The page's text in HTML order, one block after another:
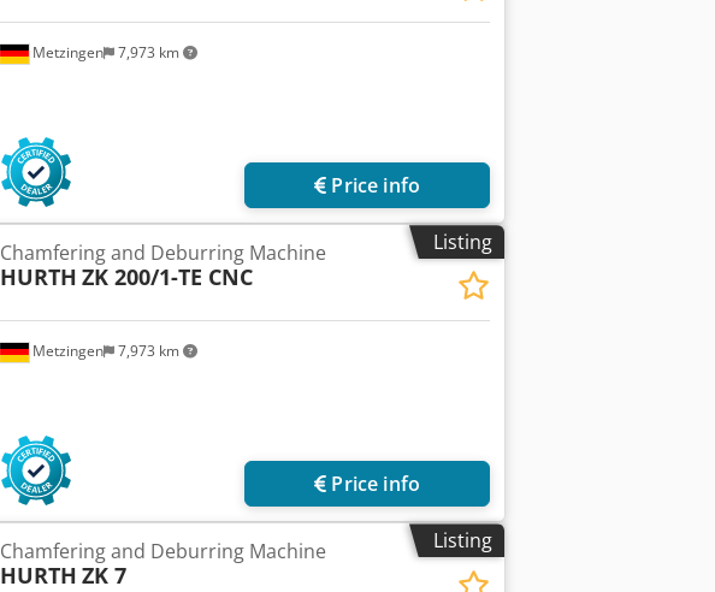
Metzingen 7,973 km
Price info
Listing
Metzingen 7,973 km
Chamfering and Deburring Machine
HURTH ZK 200/1-TE CNC
Price info
Listing
Chamfering and Deburring Machine
HURTH ZK 7